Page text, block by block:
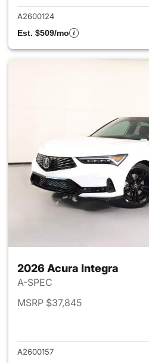
A2600124
Est. $509/mo
2026 Acura Integra
A-SPEC
MSRP $37,845
A2600157